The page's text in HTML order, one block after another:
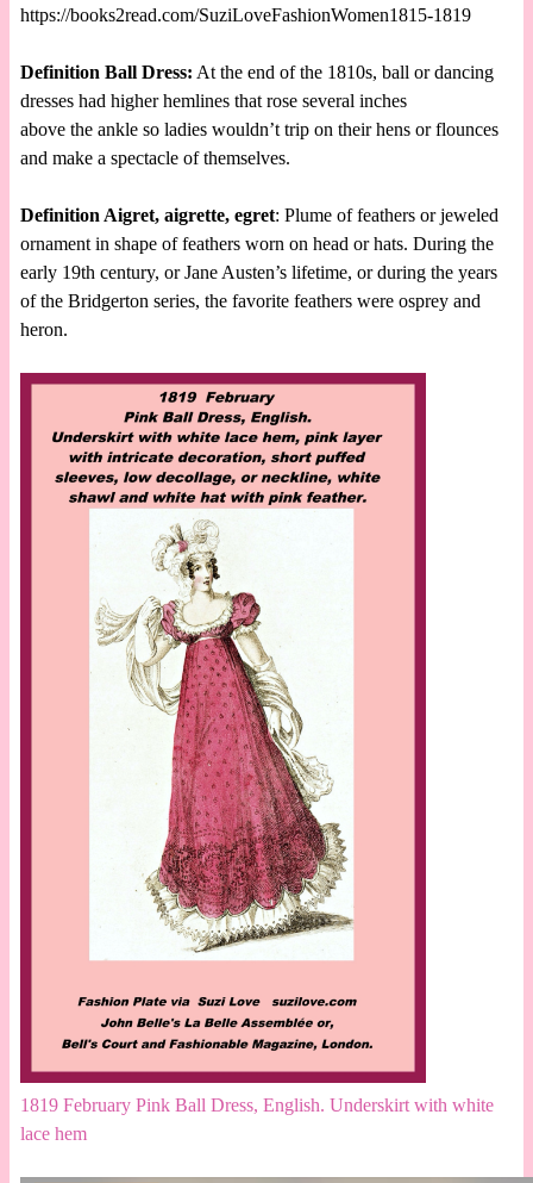
https://books2read.com/SuziLoveFashionWomen1815-1819
Definition Ball Dress: At the end of the 1810s, ball or dancing
dresses had higher hemlines that rose several inches
above the ankle so ladies wouldn’t trip on their hens or flounces
and make a spectacle of themselves.
Definition Aigret, aigrette, egret: Plume of feathers or jeweled
ornament in shape of feathers worn on head or hats. During the
early 19th century, or Jane Austen’s lifetime, or during the years
of the Bridgerton series, the favorite feathers were osprey and
heron.
1819 February Pink Ball Dress, English. Underskirt with white
lace hem